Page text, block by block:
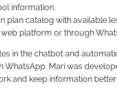
information.
plan catalog with available
platform or through
in the chatbot and
WhatsApp. Mari was
and keep information